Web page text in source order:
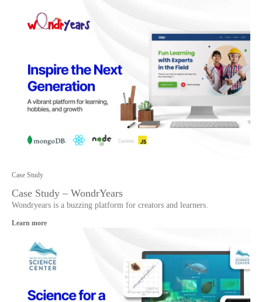
Case Study
Case Study – WondrYears
Wondryears is a buzzing platform for creators and learners.
Learn more